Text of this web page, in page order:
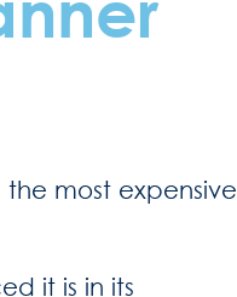
the most expensive
it is in its